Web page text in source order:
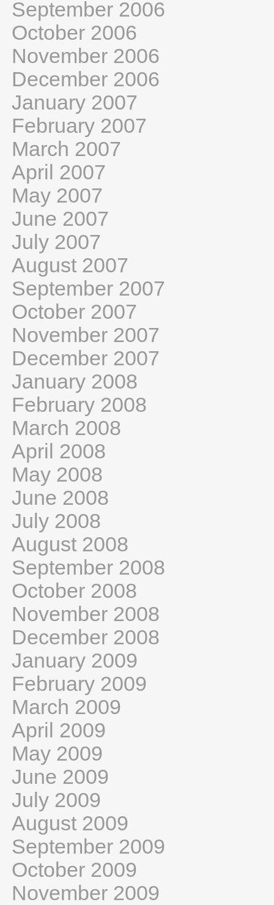
September 2006
October 2006
November 2006
December 2006
January 2007
February 2007
March 2007
April 2007
May 2007
June 2007
July 2007
August 2007
September 2007
October 2007
November 2007
December 2007
January 2008
February 2008
March 2008
April 2008
May 2008
June 2008
July 2008
August 2008
September 2008
October 2008
November 2008
December 2008
January 2009
February 2009
March 2009
April 2009
May 2009
June 2009
July 2009
August 2009
September 2009
October 2009
November 2009